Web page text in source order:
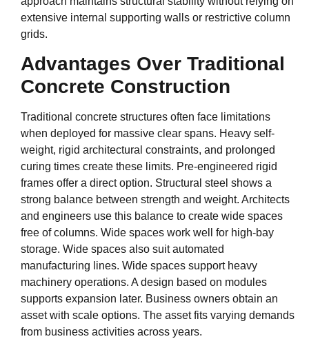
extensive internal supporting walls or restrictive column
grids.
Advantages Over Traditional
Concrete Construction
Traditional concrete structures often face limitations
when deployed for massive clear spans. Heavy self-
weight, rigid architectural constraints, and prolonged
curing times create these limits. Pre-engineered rigid
frames offer a direct option. Structural steel shows a
strong balance between strength and weight. Architects
and engineers use this balance to create wide spaces
free of columns. Wide spaces work well for high-bay
storage. Wide spaces also suit automated
manufacturing lines. Wide spaces support heavy
machinery operations. A design based on modules
supports expansion later. Business owners obtain an
asset with scale options. The asset fits varying demands
from business activities across years.